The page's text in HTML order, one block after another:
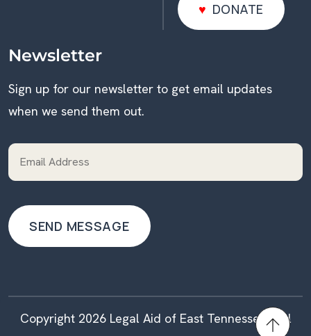
DONATE
DONATE
Newsletter
Sign up for our newsletter to get email updates
when we send them out.
Copyright 2026 Legal Aid of East Tennessee | All